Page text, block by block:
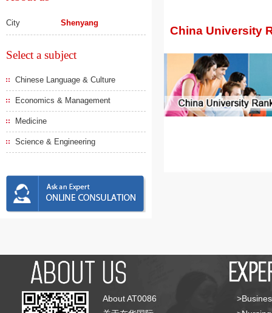
City Shenyang
Select a subject
Chinese Language & Culture
Economics & Management
Medicine
Science & Engineering
China University
About AT0086